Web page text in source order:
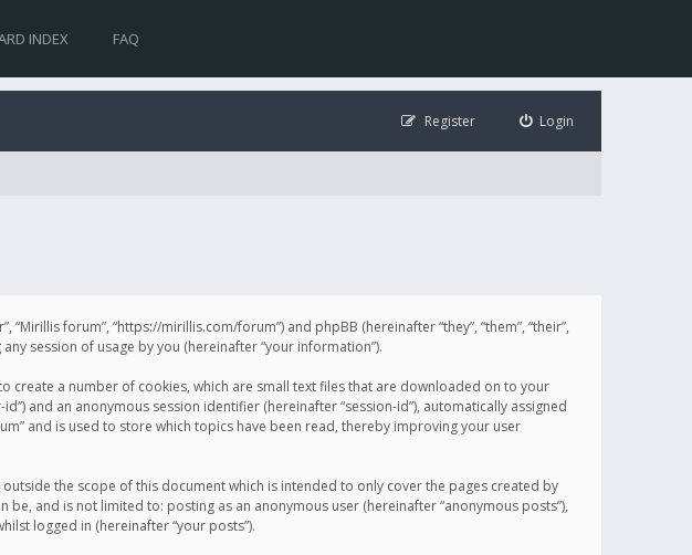
INDEX FAQ
Login
Register
forum”, “https://mirillis.com/forum”) and phpBB (hereinafter “they”, “them”, “their”,
session of usage by you (hereinafter “your information”).
create a number of cookies, which are small text files that are downloaded on to your
and an anonymous session identifier (hereinafter “session-id”), automatically assigned
and is used to store which topics have been read, thereby improving your user
the scope of this document which is intended to only cover the pages created by
and is not limited to: posting as an anonymous user (hereinafter “anonymous posts”),
logged in (hereinafter “your posts”).